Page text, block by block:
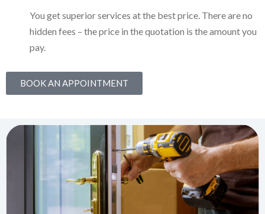
You get superior services at the best price. There are no
hidden fees – the price in the quotation is the amount you
pay.
BOOK AN APPOINTMENT